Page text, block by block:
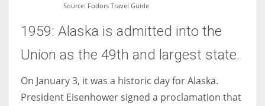
Source: Fodors Travel Guide
1959: Alaska is admitted into the
Union as the 49th and largest state.
On January 3, it was a historic day for Alaska.
President Eisenhower signed a proclamation that